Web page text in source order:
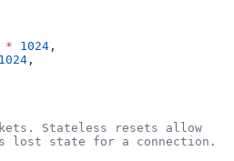
* 1024 ,
,
Stateless resets allow
lost state for a connection.